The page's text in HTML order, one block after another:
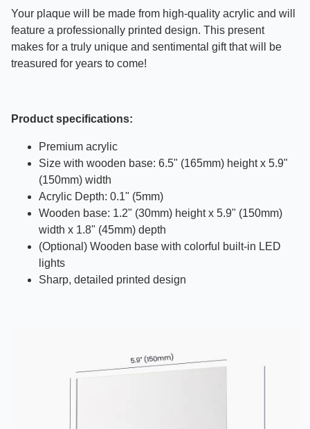
Your plaque will be made from high-quality acrylic and will
feature a professionally printed design. This present
makes for a truly unique and sentimental gift that will be
treasured for years to come!
Product specifications:
Premium acrylic
Size with wooden base: 6.5" (165mm) height x 5.9"
(150mm) width
Acrylic Depth: 0.1" (5mm)
Wooden base: 1.2" (30mm) height x 5.9" (150mm)
width x 1.8" (45mm) depth
(Optional) Wooden base with colorful built-in LED
lights
Sharp, detailed printed design